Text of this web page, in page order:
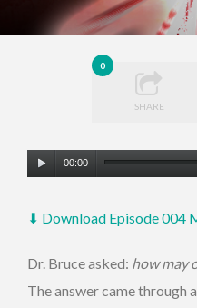
0
SHARE
Audio
Player
00:00
⬇ Download Episode 004
Dr. Bruce asked: how may
The answer came through